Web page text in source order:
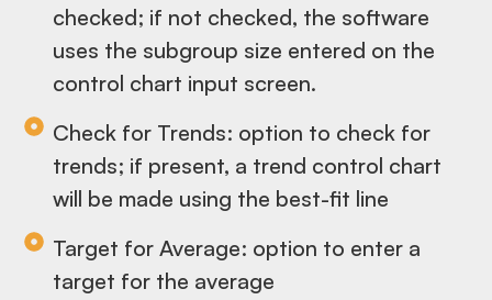
checked; if not checked, the software
uses the subgroup size entered on the
control chart input screen.
Check for Trends: option to check for
trends; if present, a trend control chart
will be made using the best-fit line
Target for Average: option to enter a
target for the average